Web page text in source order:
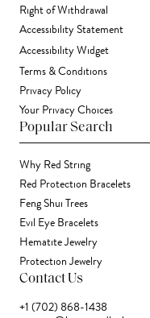
Right of Withdrawal
Accessibility Statement
Accessibility Widget
Terms & Conditions
Privacy Policy
Your Privacy Choices
Popular Search
Why Red String
Red Protection Bracelets
Feng Shui Trees
Evil Eye Bracelets
Hematite Jewelry
Protection Jewelry
Contact Us
+1 (702) 868-1438